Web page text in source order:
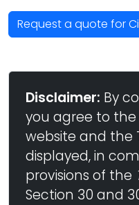
Request a quote for
Disclaimer: By
you agree to
website and the
displayed, in
provisions of the
Section 30 and